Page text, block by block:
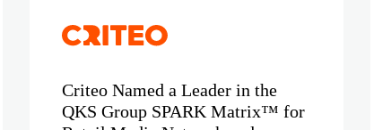
Criteo Named a Leader in the
QKS Group SPARK Matrix™ for